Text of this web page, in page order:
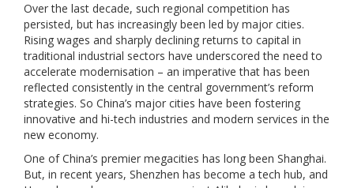
Over the last decade, such regional competition has
persisted, but has increasingly been led by major cities.
Rising wages and sharply declining returns to capital in
traditional industrial sectors have underscored the need to
accelerate modernisation – an imperative that has been
reflected consistently in the central government’s reform
strategies. So China’s major cities have been fostering
innovative and hi-tech industries and modern services in the
new economy.
One of China’s premier megacities has long been Shanghai.
But, in recent years, Shenzhen has become a tech hub, and